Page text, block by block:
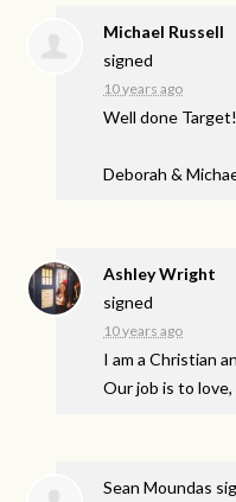
Michael Russell
signed
10 years ago
Well done
Deborah &
Ashley Wright
signed
10 years ago
I am a Christian
Our job is to
Sean Moundas